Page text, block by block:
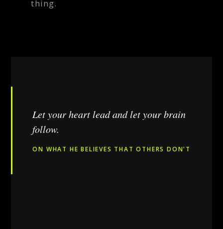
thing.
Let your heart lead and let your brain
follow.
ON WHAT HE BELIEVES THAT OTHERS DON'T